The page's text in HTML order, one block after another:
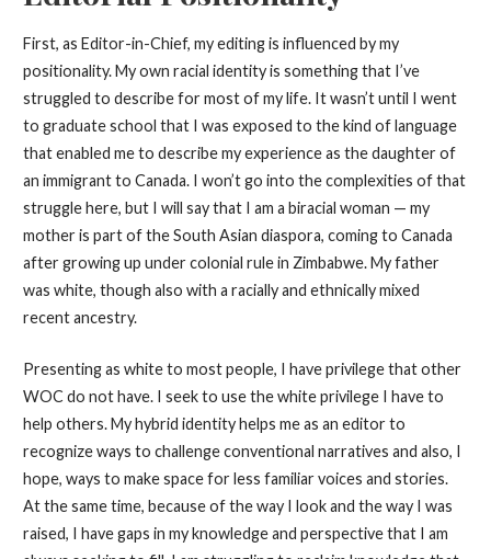
First, as Editor-in-Chief, my editing is influenced by my
positionality. My own racial identity is something that I’ve
struggled to describe for most of my life. It wasn’t until I went
to graduate school that I was exposed to the kind of language
that enabled me to describe my experience as the daughter of
an immigrant to Canada. I won’t go into the complexities of that
struggle here, but I will say that I am a biracial woman — my
mother is part of the South Asian diaspora, coming to Canada
after growing up under colonial rule in Zimbabwe. My father
was white, though also with a racially and ethnically mixed
recent ancestry.
Presenting as white to most people, I have privilege that other
WOC do not have. I seek to use the white privilege I have to
help others. My hybrid identity helps me as an editor to
recognize ways to challenge conventional narratives and also, I
hope, ways to make space for less familiar voices and stories.
At the same time, because of the way I look and the way I was
raised, I have gaps in my knowledge and perspective that I am